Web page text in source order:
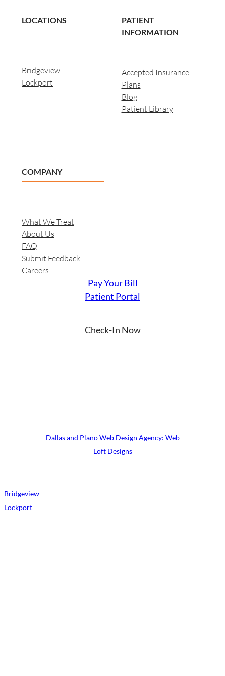
LOCATIONS
Bridgeview
Lockport
PATIENT
INFORMATION
Accepted Insurance
Plans
Blog
Patient Library
COMPANY
What We Treat
About Us
FAQ
Submit Feedback
Careers
Check-In Now
Pay Your Bill
Patient Portal
Dallas and Plano Web Design Agency: Web
Loft Designs
Bridgeview
Lockport